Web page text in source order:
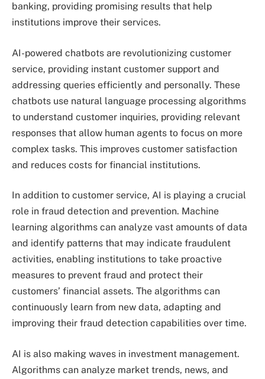
banking, providing promising results that help
institutions improve their services.
AI-powered chatbots are revolutionizing customer
service, providing instant customer support and
addressing queries efficiently and personally. These
chatbots use natural language processing algorithms
to understand customer inquiries, providing relevant
responses that allow human agents to focus on more
complex tasks. This improves customer satisfaction
and reduces costs for financial institutions.
In addition to customer service, AI is playing a crucial
role in fraud detection and prevention. Machine
learning algorithms can analyze vast amounts of data
and identify patterns that may indicate fraudulent
activities, enabling institutions to take proactive
measures to prevent fraud and protect their
customers’ financial assets. The algorithms can
continuously learn from new data, adapting and
improving their fraud detection capabilities over time.
AI is also making waves in investment management.
Algorithms can analyze market trends, news, and